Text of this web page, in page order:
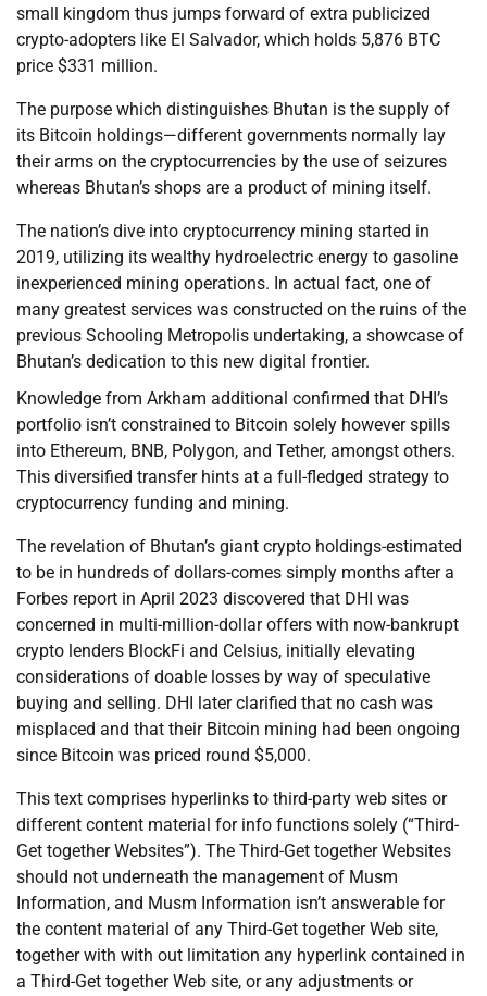
small kingdom thus jumps forward of extra publicized
crypto-adopters like El Salvador, which holds 5,876 BTC
price $331 million.
The purpose which distinguishes Bhutan is the supply of
its Bitcoin holdings—different governments normally lay
their arms on the cryptocurrencies by the use of seizures
whereas Bhutan’s shops are a product of mining itself.
The nation’s dive into cryptocurrency mining started in
2019, utilizing its wealthy hydroelectric energy to gasoline
inexperienced mining operations. In actual fact, one of
many greatest services was constructed on the ruins of the
previous Schooling Metropolis undertaking, a showcase of
Bhutan’s dedication to this new digital frontier.
Knowledge from Arkham additional confirmed that DHI’s
portfolio isn’t constrained to Bitcoin solely however spills
into Ethereum, BNB, Polygon, and Tether, amongst others.
This diversified transfer hints at a full-fledged strategy to
cryptocurrency funding and mining.
The revelation of Bhutan’s giant crypto holdings-estimated
to be in hundreds of dollars-comes simply months after a
Forbes report in April 2023 discovered that DHI was
concerned in multi-million-dollar offers with now-bankrupt
crypto lenders BlockFi and Celsius, initially elevating
considerations of doable losses by way of speculative
buying and selling. DHI later clarified that no cash was
misplaced and that their Bitcoin mining had been ongoing
since Bitcoin was priced round $5,000.
This text comprises hyperlinks to third-party web sites or
different content material for info functions solely (“Third-
Get together Websites”). The Third-Get together Websites
should not underneath the management of Musm
Information, and Musm Information isn’t answerable for
the content material of any Third-Get together Web site,
together with with out limitation any hyperlink contained in
a Third-Get together Web site, or any adjustments or